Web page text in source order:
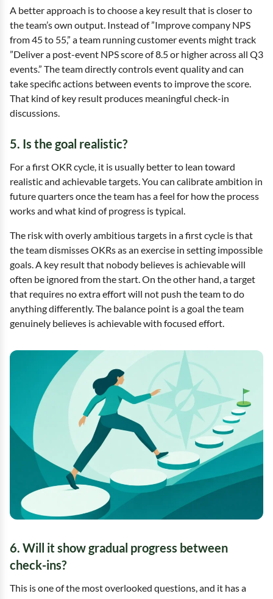
A better approach is to choose a key result that is closer to
the team’s own output. Instead of ”Improve company NPS
from 45 to 55,” a team running customer events might track
”Deliver a post-event NPS score of 8.5 or higher across all Q3
events.” The team directly controls event quality and can
take specific actions between events to improve the score.
That kind of key result produces meaningful check-in
discussions.
5. Is the goal realistic?
For a first OKR cycle, it is usually better to lean toward
realistic and achievable targets. You can calibrate ambition in
future quarters once the team has a feel for how the process
works and what kind of progress is typical.
The risk with overly ambitious targets in a first cycle is that
the team dismisses OKRs as an exercise in setting impossible
goals. A key result that nobody believes is achievable will
often be ignored from the start. On the other hand, a target
that requires no extra effort will not push the team to do
anything differently. The balance point is a goal the team
genuinely believes is achievable with focused effort.
6. Will it show gradual progress between
check-ins?
This is one of the most overlooked questions, and it has a